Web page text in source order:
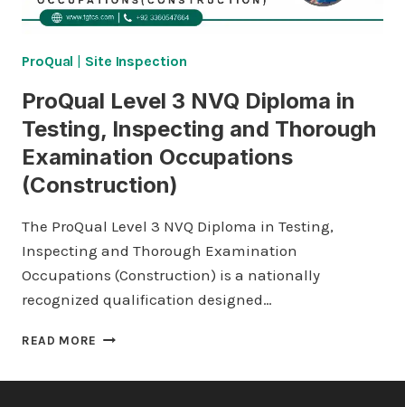
ProQual | Site Inspection
ProQual Level 3 NVQ Diploma in
Testing, Inspecting and Thorough
Examination Occupations
(Construction)
The ProQual Level 3 NVQ Diploma in Testing,
Inspecting and Thorough Examination
Occupations (Construction) is a nationally
recognized qualification designed…
READ MORE PROQUAL